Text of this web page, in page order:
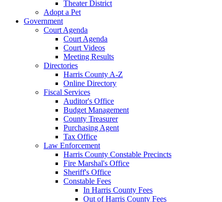
Theater District
Adopt a Pet
Government
Court Agenda
Court Agenda
Court Videos
Meeting Results
Directories
Harris County A-Z
Online Directory
Fiscal Services
Auditor's Office
Budget Management
County Treasurer
Purchasing Agent
Tax Office
Law Enforcement
Harris County Constable Precincts
Fire Marshal's Office
Sheriff's Office
Constable Fees
In Harris County Fees
Out of Harris County Fees